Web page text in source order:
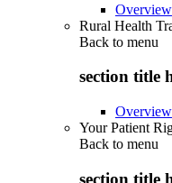
Overview
Rural Health
Back to menu
section title
Overview
Your Patient
Back to menu
section title